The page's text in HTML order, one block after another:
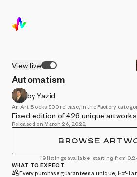
View live
Automatism
by Yazid
An Art Blocks 500 release, in the Factory
Fixed edition of 426 unique artworks
Released on March 25, 2022
BROWSE
19 listings available, starting from
WHAT TO EXPECT
Every purchase guarantees a unique, 1-of-1